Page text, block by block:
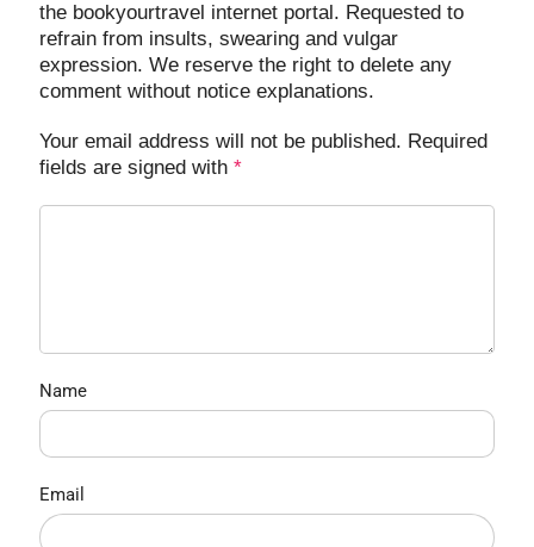
the bookyourtravel internet portal. Requested to
refrain from insults, swearing and vulgar
expression. We reserve the right to delete any
comment without notice explanations.
Your email address will not be published. Required
fields are signed with*
Name
Email